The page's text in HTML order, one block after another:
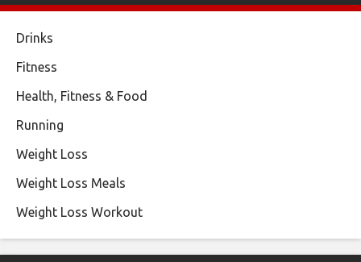
Drinks
Fitness
Health, Fitness & Food
Running
Weight Loss
Weight Loss Meals
Weight Loss Workout